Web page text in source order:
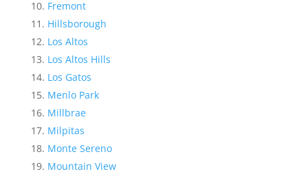
Fremont
Hillsborough
Los Altos
Los Altos Hills
Los Gatos
Menlo Park
Millbrae
Milpitas
Monte Sereno
Mountain View